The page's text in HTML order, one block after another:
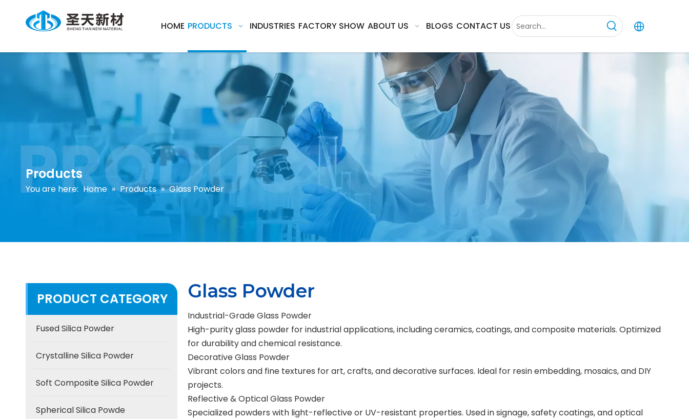
HOME PRODUCTS INDUSTRIES FACTORY SHOW ABOUT US BLOGS CONTACT US
Products
You are here: Home » Products » Glass Powder
PRODUCT CATEGORY
Fused Silica Powder
Crystalline Silica Powder
Soft Composite Silica Powder
Spherical Silica Powde
Glass Powder
Industrial-Grade Glass Powder
High-purity glass powder for industrial applications, including ceramics, coatings, and composite materials. Optimized
for durability and chemical resistance.
Decorative Glass Powder
Vibrant colors and fine textures for art, crafts, and decorative surfaces. Ideal for resin embedding, mosaics, and DIY
projects.
Reflective & Optical Glass Powder
Specialized powders with light-reflective or UV-resistant properties. Used in signage, safety coatings, and optical